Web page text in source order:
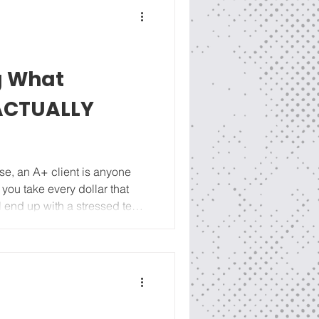
What
an A+ client is anyone
take every dollar that
up with a stressed team
spent months finding an